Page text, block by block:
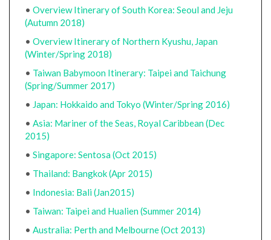
• Overview Itinerary of South Korea: Seoul and Jeju
(Autumn 2018)
• Overview Itinerary of Northern Kyushu, Japan
(Winter/Spring 2018)
• Taiwan Babymoon Itinerary: Taipei and Taichung
(Spring/Summer 2017)
• Japan: Hokkaido and Tokyo (Winter/Spring 2016)
• Asia: Mariner of the Seas, Royal Caribbean (Dec
2015)
• Singapore: Sentosa (Oct 2015)
• Thailand: Bangkok (Apr 2015)
• Indonesia: Bali (Jan2015)
• Taiwan: Taipei and Hualien (Summer 2014)
• Australia: Perth and Melbourne (Oct 2013)